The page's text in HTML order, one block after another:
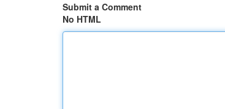
Submit a Comment
No HTML